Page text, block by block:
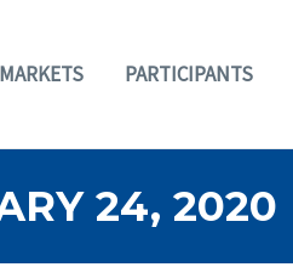
MARKETS PARTICIPANTS
24, 2020